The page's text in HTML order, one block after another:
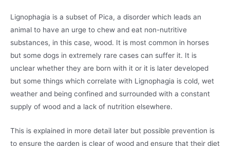
Lignophagia is a subset of Pica, a disorder which leads an
animal to have an urge to chew and eat non-nutritive
substances, in this case, wood. It is most common in horses
but some dogs in extremely rare cases can suffer it. It is
unclear whether they are born with it or it is later developed
but some things which correlate with Lignophagia is cold, wet
weather and being confined and surrounded with a constant
supply of wood and a lack of nutrition elsewhere.
This is explained in more detail later but possible prevention is
to ensure the garden is clear of wood and ensure that their diet